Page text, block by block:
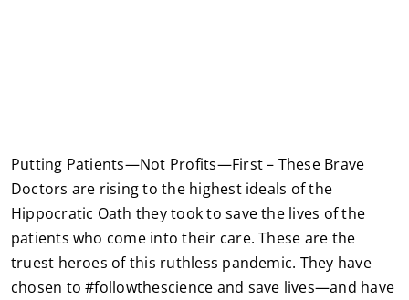
Putting Patients—Not Profits—First – These Brave
Doctors are rising to the highest ideals of the
Hippocratic Oath they took to save the lives of the
patients who come into their care. These are the
truest heroes of this ruthless pandemic. They have
chosen to #followthescience and save lives—and have